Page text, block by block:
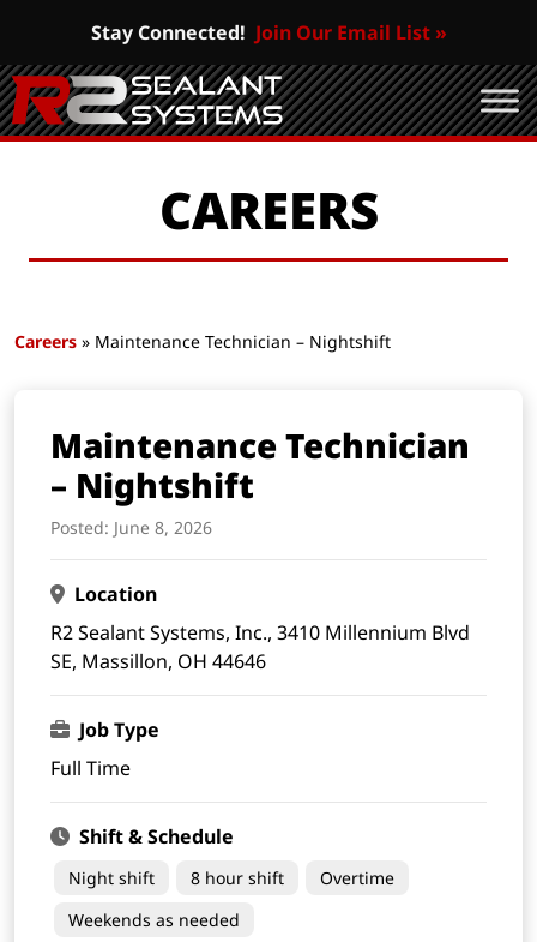
Stay Connected! Join Our Email List »
CAREERS
Careers » Maintenance Technician – Nightshift
Maintenance Technician
– Nightshift
Posted: June 8, 2026
Location
R2 Sealant Systems, Inc., 3410 Millennium Blvd
SE, Massillon, OH 44646
Job Type
Full Time
Shift & Schedule
Night shift 8 hour shift
Overtime
Weekends as needed